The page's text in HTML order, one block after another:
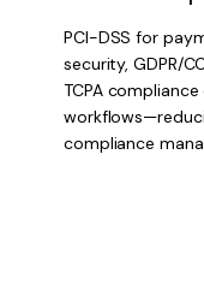
PCI-DSS for
security, GDPR/
TCPA
compliance